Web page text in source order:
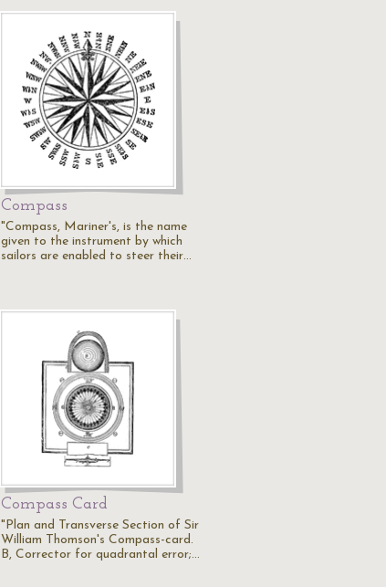
Compass
"Compass, Mariner's, is the name
given to the instrument by which
sailors are enabled to steer their…
Compass Card
"Plan and Transverse Section of Sir
William Thomson's Compass-card.
B, Corrector for quadrantal error;…